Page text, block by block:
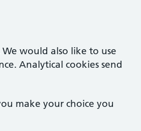
would also like to use
Analytical cookies send
make your choice you